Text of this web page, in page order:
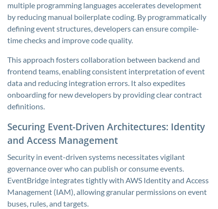
multiple programming languages accelerates development
by reducing manual boilerplate coding. By programmatically
defining event structures, developers can ensure compile-
time checks and improve code quality.
This approach fosters collaboration between backend and
frontend teams, enabling consistent interpretation of event
data and reducing integration errors. It also expedites
onboarding for new developers by providing clear contract
definitions.
Securing Event-Driven Architectures: Identity
and Access Management
Security in event-driven systems necessitates vigilant
governance over who can publish or consume events.
EventBridge integrates tightly with AWS Identity and Access
Management (IAM), allowing granular permissions on event
buses, rules, and targets.